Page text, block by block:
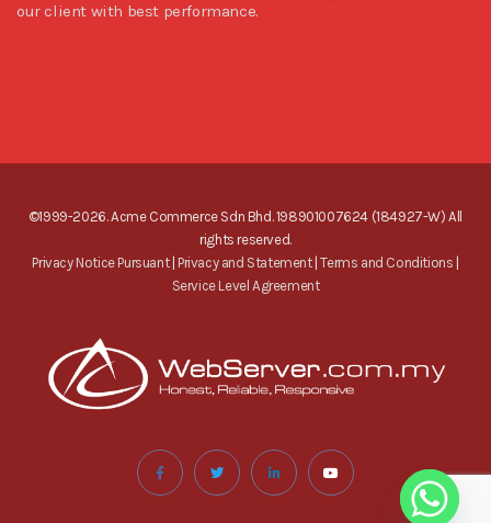
our client with best performance.
©1999-2026. Acme Commerce Sdn Bhd. 198901007624 (184927-W) All
rights reserved.
Privacy Notice Pursuant| Privacy and Statement|Terms and Conditions |
Service Level Agreement